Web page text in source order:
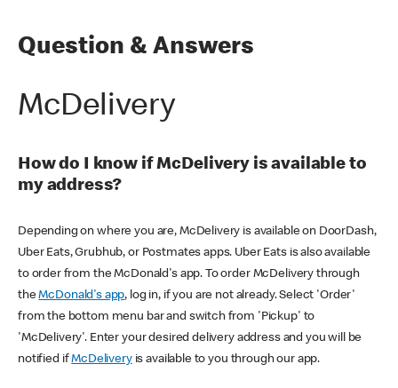
Question & Answers
McDelivery
How do I know if McDelivery is available to
my address?
Depending on where you are, McDelivery is available on DoorDash,
Uber Eats, Grubhub, or Postmates apps. Uber Eats is also available
to order from the McDonald's app. To order McDelivery through
theMcDonald's app, log in, if you are not already. Select 'Order'
from the bottom menu bar and switch from 'Pickup' to
'McDelivery'. Enter your desired delivery address and you will be
notified ifMcDeliveryis available to you through our app.